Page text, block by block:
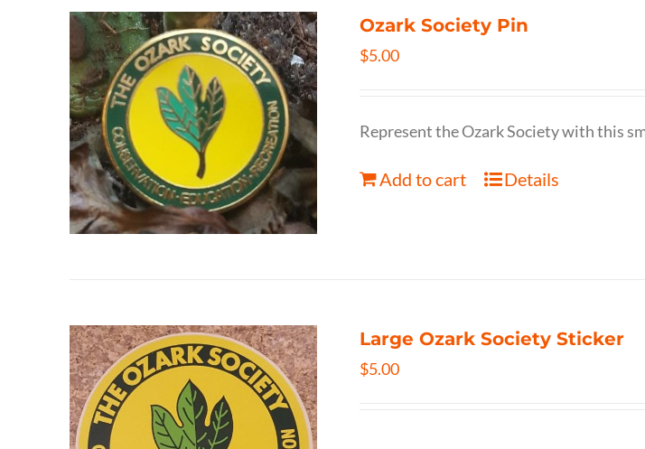
Ozark Society Pin
$5.00
Represent the Ozark Society with this
Add to cart Details
Large Ozark Society Sticker
$5.00